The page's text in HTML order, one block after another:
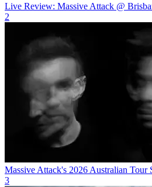
Live Review: Massive Attack @
2
Massive Attack's 2026 Australian Tour
3